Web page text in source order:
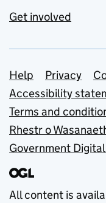
Get involved
Support
Help Privacy
Accessibility
Terms and
Rhestr o
Government
All content is